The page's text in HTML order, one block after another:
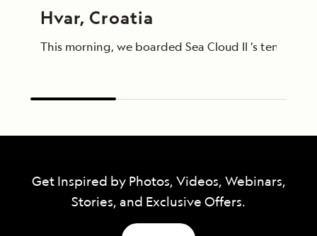
Hvar, Croatia
This morning, we boarded Sea Cloud II ’s
Get Inspired by Photos, Videos, Webinars,
Stories, and Exclusive Offers.